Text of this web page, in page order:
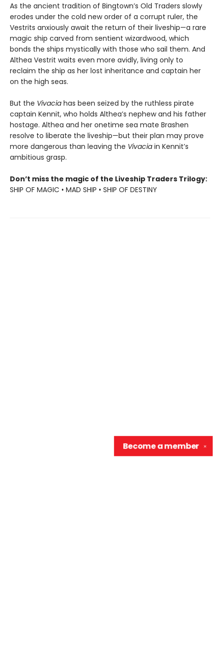
As the ancient tradition of Bingtown’s Old Traders slowly
erodes under the cold new order of a corrupt ruler, the
Vestrits anxiously await the return of their liveship—a rare
magic ship carved from sentient wizardwood, which
bonds the ships mystically with those who sail them. And
Althea Vestrit waits even more avidly, living only to
reclaim the ship as her lost inheritance and captain her
on the high seas.
But the Vivacia has been seized by the ruthless pirate
captain Kennit, who holds Althea’s nephew and his father
hostage. Althea and her onetime sea mate Brashen
resolve to liberate the liveship—but their plan may prove
more dangerous than leaving the Vivacia in Kennit’s
ambitious grasp.
Don’t miss the magic of the Liveship Traders Trilogy:
SHIP OF MAGIC • MAD SHIP • SHIP OF DESTINY
✕
Become amember